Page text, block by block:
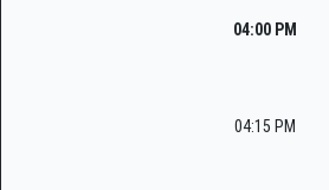
04:00 PM
04:15 PM